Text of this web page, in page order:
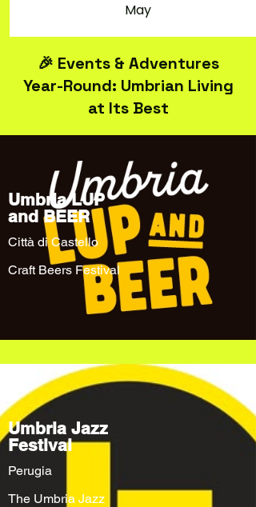
May
🎉 Events & Adventures
Year-Round: Umbrian Living
at Its Best
Umbria LUP
and BEER
Città di Castello
Craft Beers Festival
Umbria Jazz
Festival
Perugia
The Umbria Jazz